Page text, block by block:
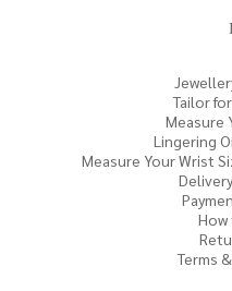
Tailor
Measure
Lingering
Measure Your Wrist
Terms